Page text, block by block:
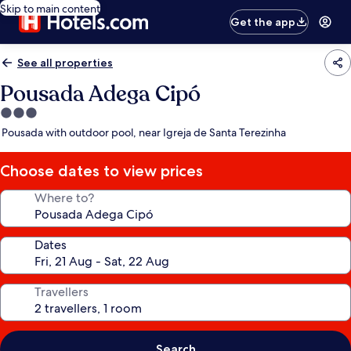
Skip to main content
Get the app
See all properties
Pousada Adega Cipó
3.0
star
Pousada with outdoor pool, near Igreja de Santa Terezinha
Choose dates to view prices
Where to?
Dates
Travellers